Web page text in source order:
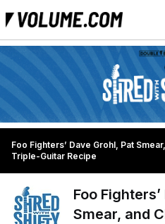
Foo Fighters’ Dave Grohl, Pat
Triple-Guitar Recipe
Foo
Smear, and